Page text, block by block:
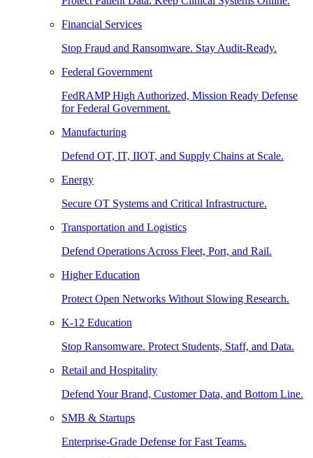
Financial Services
Stop Fraud and Ransomware. Stay Audit-Ready.
Federal Government
FedRAMP High Authorized, Mission Ready Defense
for Federal Government.
Manufacturing
Defend OT, IT, IIOT, and Supply Chains at Scale.
Energy
Secure OT Systems and Critical Infrastructure.
Transportation and Logistics
Defend Operations Across Fleet, Port, and Rail.
Higher Education
Protect Open Networks Without Slowing Research.
K-12 Education
Stop Ransomware. Protect Students, Staff, and Data.
Retail and Hospitality
Defend Your Brand, Customer Data, and Bottom Line.
SMB & Startups
Enterprise-Grade Defense for Fast Teams.